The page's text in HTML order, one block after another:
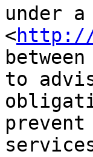
under
<http://
between
to